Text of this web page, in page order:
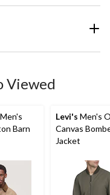
Viewed
Men's
Barn
Levi's Men's
Canvas
Jacket